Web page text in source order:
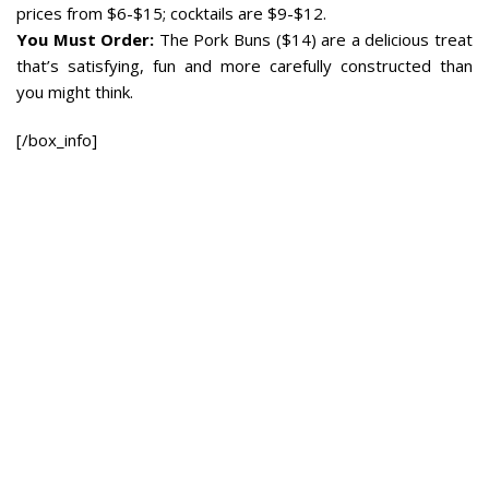
prices from $6-$15; cocktails are $9-$12.
You Must Order: The Pork Buns ($14) are a delicious treat
that’s satisfying, fun and more carefully constructed than
you might think.
[/box_info]